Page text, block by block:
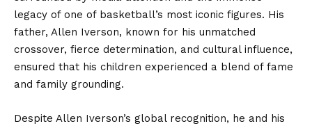
legacy of one of basketball’s most iconic figures. His
father, Allen Iverson, known for his unmatched
crossover, fierce determination, and cultural influence,
ensured that his children experienced a blend of fame
and family grounding.
Despite Allen Iverson’s global recognition, he and his